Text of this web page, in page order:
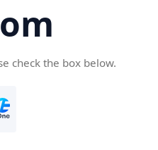
check the box below.